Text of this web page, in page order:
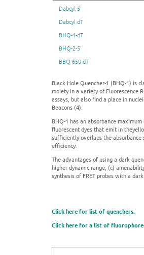
Dabcyl-5'
Dabcyl dT
BHQ-1-dT
BHQ-2-5'
BBQ-650-dT
Black Hole Quencher-1 (BHQ-1) is
moiety in a variety of Fluorescence
assays, but also find a place in
Beacons (4).
BHQ-1 has an absorbance
fluorescent dyes that emit in
sufficiently overlaps the
efficiency.
The advantages of using a dark
higher dynamic range, (c)
synthesis of FRET probes with a
Click here for list of quenchers.
Click here for a list of